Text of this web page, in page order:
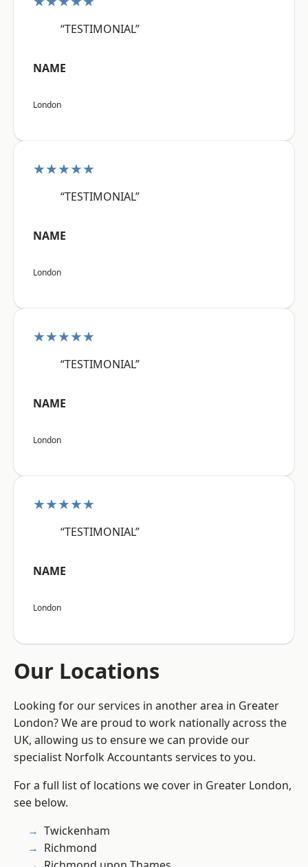
“TESTIMONIAL”
NAME
London
★★★★★
“TESTIMONIAL”
NAME
London
★★★★★
“TESTIMONIAL”
NAME
London
★★★★★
“TESTIMONIAL”
NAME
London
Our Locations
Looking for our services in another area in Greater
London? We are proud to work nationally across the
UK, allowing us to ensure we can provide our
specialist Norfolk Accountants services to you.
For a full list of locations we cover in Greater London,
see below.
Twickenham
Richmond